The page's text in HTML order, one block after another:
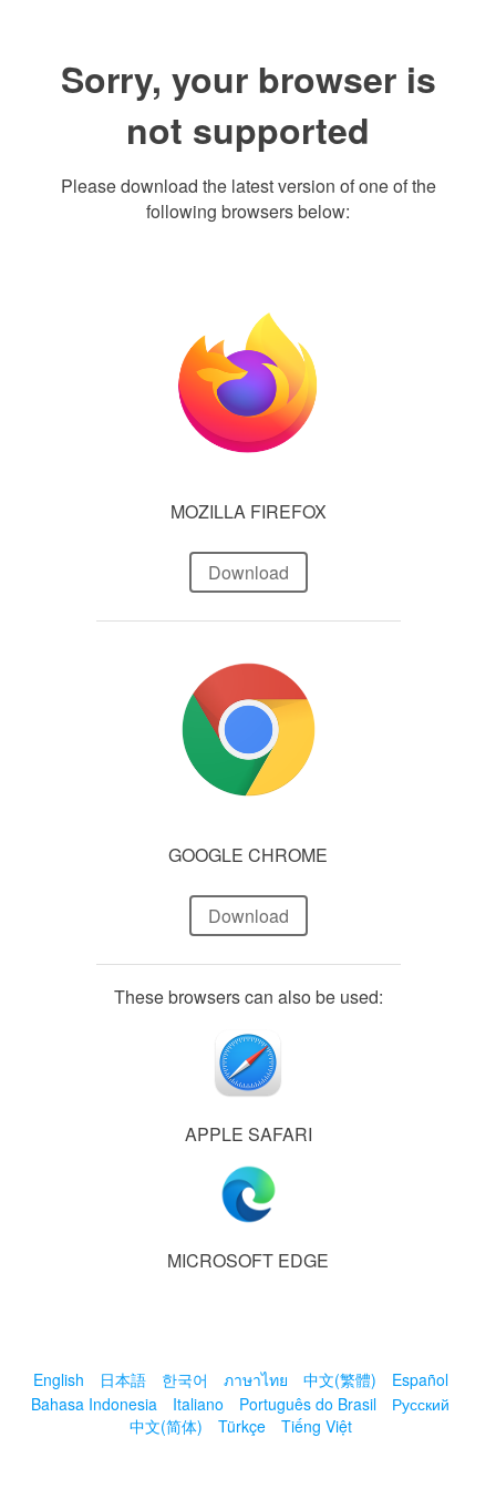
Sorry, your browser is
not supported
Please download the latest version of one of the
following browsers below:
MOZILLA FIREFOX
Download
GOOGLE CHROME
Download
These browsers can also be used:
APPLE SAFARI
MICROSOFT EDGE
English 日本語 한국어 ภาษาไทย 中文(繁體)
Español
Bahasa Indonesia
Italiano Português do Brasil
Русский
中文(简体)
Türkçe Tiếng Việt